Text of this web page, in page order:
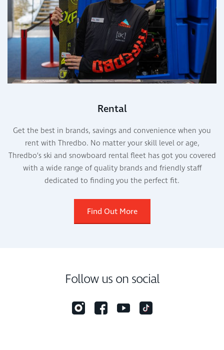
Rental
Get the best in brands, savings and convenience when you
rent with Thredbo. No matter your skill level or age,
Thredbo’s ski and snowboard rental fleet has got you covered
with a wide range of quality brands and friendly staff
dedicated to finding you the perfect fit.
Find Out More
Follow us on social